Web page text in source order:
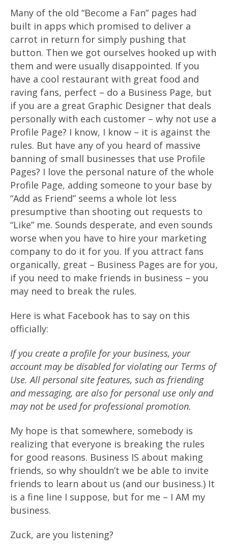
Many of the old “Become a Fan” pages had
built in apps which promised to deliver a
carrot in return for simply pushing that
button. Then we got ourselves hooked up with
them and were usually disappointed. If you
have a cool restaurant with great food and
raving fans, perfect – do a Business Page, but
if you are a great Graphic Designer that deals
personally with each customer – why not use a
Profile Page? I know, I know – it is against the
rules. But have any of you heard of massive
banning of small businesses that use Profile
Pages? I love the personal nature of the whole
Profile Page, adding someone to your base by
“Add as Friend” seems a whole lot less
presumptive than shooting out requests to
“Like” me. Sounds desperate, and even sounds
worse when you have to hire your marketing
company to do it for you. If you attract fans
organically, great – Business Pages are for you,
if you need to make friends in business – you
may need to break the rules.
Here is what Facebook has to say on this
officially:
If you create a profile for your business, your
account may be disabled for violating our Terms of
Use. All personal site features, such as friending
and messaging, are also for personal use only and
may not be used for professional promotion.
My hope is that somewhere, somebody is
realizing that everyone is breaking the rules
for good reasons. Business IS about making
friends, so why shouldn’t we be able to invite
friends to learn about us (and our business.) It
is a fine line I suppose, but for me – I AM my
business.
Zuck, are you listening?